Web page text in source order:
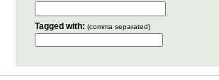
Tagged with: (comma separated)